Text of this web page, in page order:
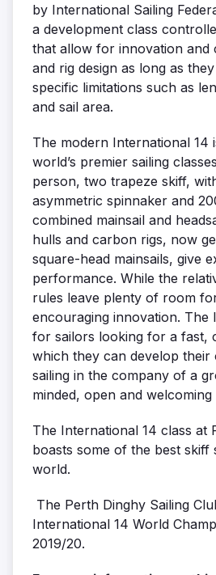
by International Sailing
a development class
that allow for innovation and
and rig design as long as
specific limitations such as
and sail area.
The modern International 14
world’s premier sailing
person, two trapeze skiff,
asymmetric spinnaker and
combined mainsail and
hulls and carbon rigs, now
square-head mainsails, give
performance. While the
rules leave plenty of room
encouraging innovation. The
for sailors looking for a fast,
which they can develop their
sailing in the company of a
minded, open and
The International 14 class at
boasts some of the best skiff
world.
The Perth Dinghy Sailing
International 14 World
2019/20.